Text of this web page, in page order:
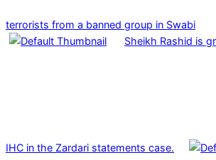
terrorists from a banned group in Swabi
Sheikh Rashid is
IHC in the Zardari statements case.